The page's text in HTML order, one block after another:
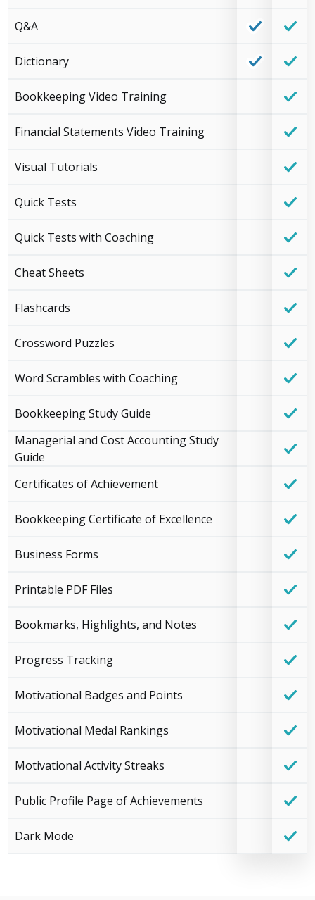
Q&A
Dictionary
Bookkeeping Video Training
Financial Statements Video Training
Visual Tutorials
Quick Tests
Quick Tests with Coaching
Cheat Sheets
Flashcards
Crossword Puzzles
Word Scrambles with Coaching
Bookkeeping Study Guide
Managerial and Cost Accounting Study
Guide
Certificates of Achievement
Bookkeeping Certificate of Excellence
Business Forms
Printable PDF Files
Bookmarks, Highlights, and Notes
Progress Tracking
Motivational Badges and Points
Motivational Medal Rankings
Motivational Activity Streaks
Public Profile Page of Achievements
Dark Mode